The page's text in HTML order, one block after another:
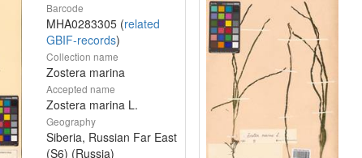
Barcode
MHA0283305 (related
GBIF-records)
Collection name
Zostera marina
Accepted name
Zostera marina L.
Geography
Siberia, Russian Far East
(S6) (Russia)